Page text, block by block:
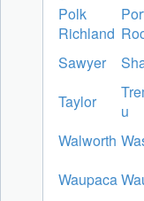
Polk
Richland
Sawyer
Taylor
u
Walworth
Waupaca